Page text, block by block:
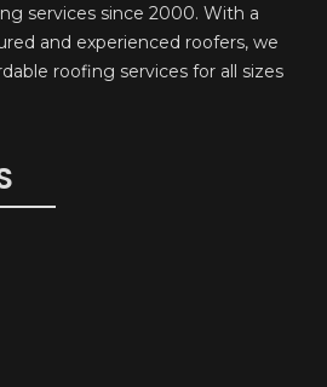
services since 2000. With a
and experienced roofers, we
roofing services for all sizes